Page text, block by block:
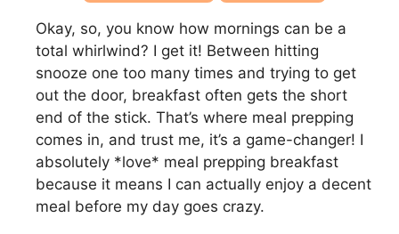
Okay, so, you know how mornings can be a
total whirlwind? I get it! Between hitting
snooze one too many times and trying to get
out the door, breakfast often gets the short
end of the stick. That’s where meal prepping
comes in, and trust me, it’s a game-changer! I
absolutely *love* meal prepping breakfast
because it means I can actually enjoy a decent
meal before my day goes crazy.